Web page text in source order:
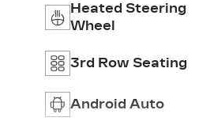
Heated Steering
Wheel
3rd Row Seating
Android Auto